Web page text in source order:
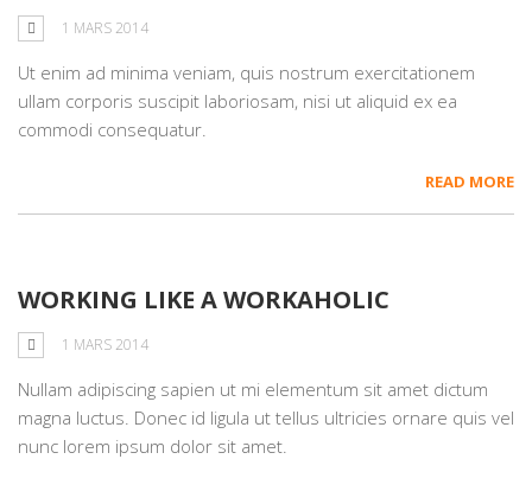
1 MARS 2014
Ut enim ad minima veniam, quis nostrum exercitationem
ullam corporis suscipit laboriosam, nisi ut aliquid ex ea
commodi consequatur.
READ MORE
WORKING LIKE A WORKAHOLIC
1 MARS 2014
Nullam adipiscing sapien ut mi elementum sit amet dictum
magna luctus. Donec id ligula ut tellus ultricies ornare quis vel
nunc lorem ipsum dolor sit amet.